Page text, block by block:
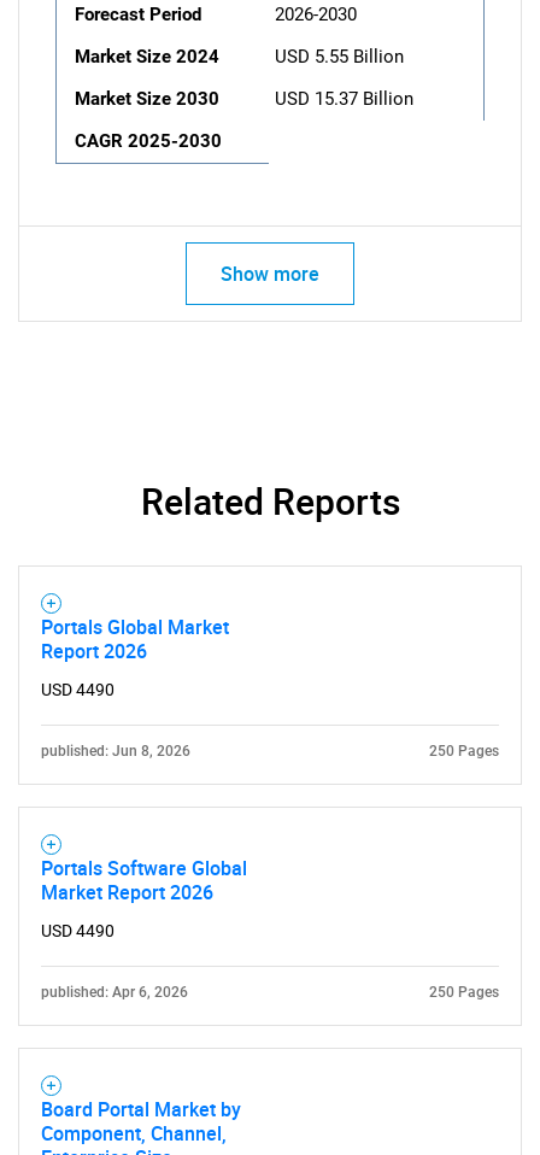
Forecast Period
2026-2030
Market Size 2024
USD 5.55 Billion
Market Size 2030
USD 15.37 Billion
CAGR 2025-2030
Show more
Related Reports
Portals Global Market
Report 2026
USD 4490
published: Jun 8, 2026 250 Pages
Portals Software Global
Market Report 2026
USD 4490
published: Apr 6, 2026 250 Pages
Board Portal Market by
Component, Channel,